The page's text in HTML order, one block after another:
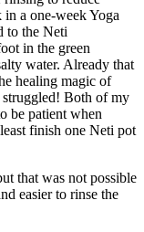
a one-week Yoga
to the Neti
in the green
water. Already that
healing magic of
Both of my
be patient when
finish one Neti pot
that was not possible
easier to rinse the